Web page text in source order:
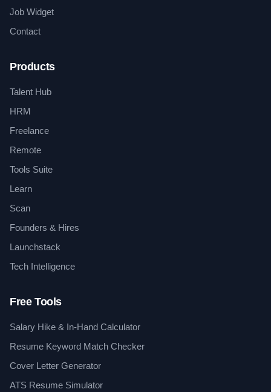
Job Widget
Contact
Products
Talent Hub
HRM
Freelance
Remote
Tools Suite
Learn
Scan
Founders & Hires
Launchstack
Tech Intelligence
Free Tools
Salary Hike & In-Hand Calculator
Resume Keyword Match Checker
Cover Letter Generator
ATS Resume Simulator